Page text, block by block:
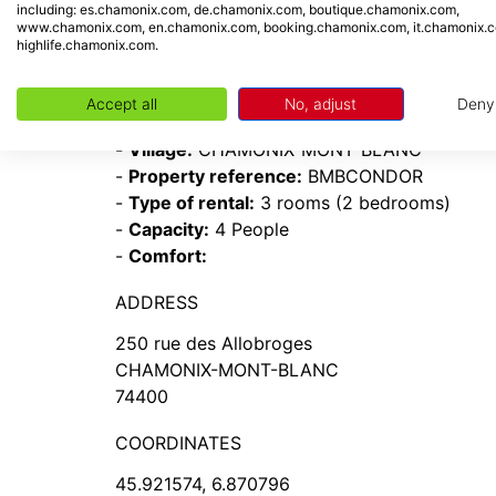
- South
INFORMATION
-Resort:Chamonix Mont-Blanc
- Village: CHAMONIX-MONT-BLANC
- Property reference: BMBCONDOR
- Type of rental: 3 rooms (2 bedrooms)
- Capacity: 4 People
- Comfort:
ADDRESS
250 rue des Allobroges
CHAMONIX-MONT-BLANC
74400
COORDINATES
45.921574, 6.870796
including: es.chamonix.com, de.chamonix.com, boutique.chamonix.com,
www.chamonix.com, en.chamonix.com, booking.chamonix.com,
highlife.chamonix.com.
Accept all No, adjust Deny